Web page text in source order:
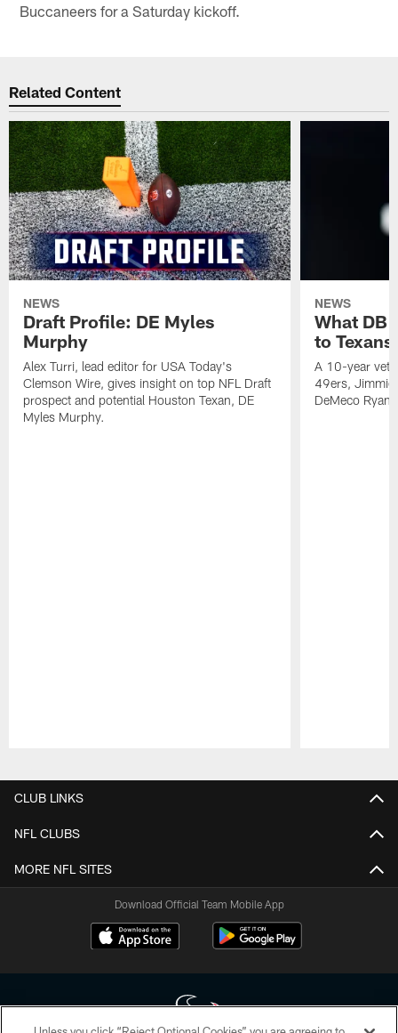
Buccaneers for a Saturday kickoff.
Related Content
NEWS
Draft Profile: DE Myles
Murphy
Alex Turri, lead editor for USA Today's
Clemson Wire, gives insight on top NFL Draft
prospect and potential Houston Texan, DE
Myles Murphy.
NEWS
What DB
to
A 10-year
49ers, Jimmie
DeMeco
CLUB LINKS
NFL CLUBS
MORE NFL SITES
Download Official Team Mobile App